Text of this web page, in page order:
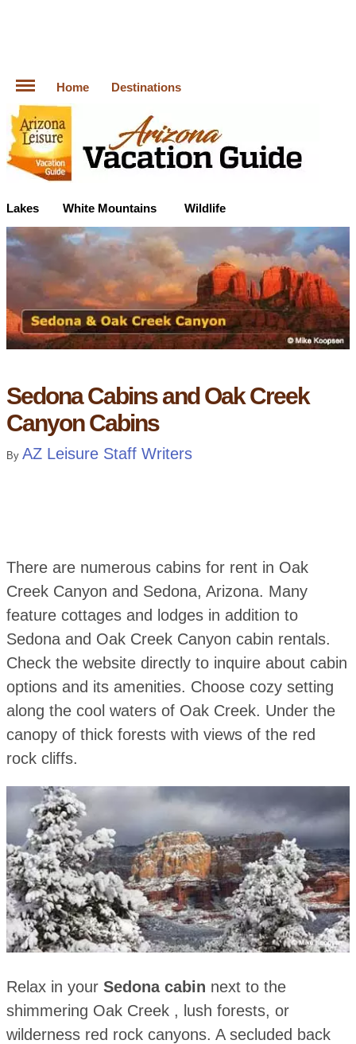
Home Destinations
Lakes White Mountains Wildlife
Sedona Cabins and Oak Creek
Canyon Cabins
By AZ Leisure Staff Writers
There are numerous cabins for rent in Oak
Creek Canyon and Sedona, Arizona. Many
feature cottages and lodges in addition to
Sedona and Oak Creek Canyon cabin rentals.
Check the website directly to inquire about cabin
options and its amenities. Choose cozy setting
along the cool waters of Oak Creek. Under the
canopy of thick forests with views of the red
rock cliffs.
Relax in your Sedona cabin next to the
shimmering Oak Creek , lush forests, or
wilderness red rock canyons. A secluded back